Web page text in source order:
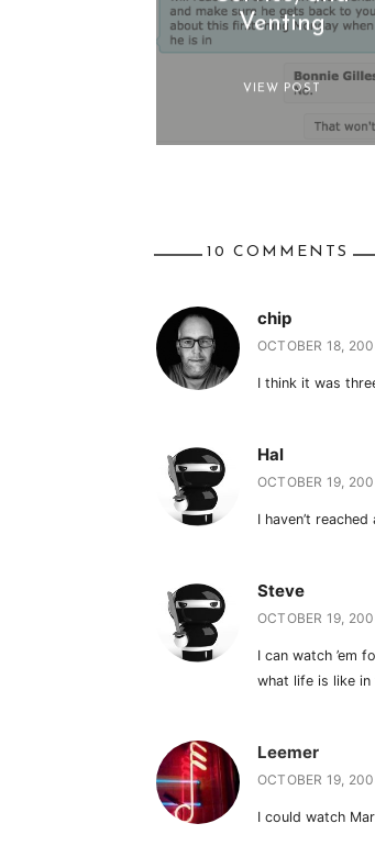
Venting
VIEW POST
10 COMMENTS
chip
OCTOBER 18,
I think it was
Hal
OCTOBER 19,
I haven’t
Steve
OCTOBER 19,
I can watch ’em
what life is like in
Leemer
OCTOBER 19,
I could watch